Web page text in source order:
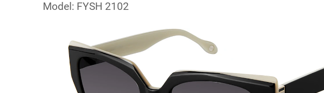
Model: FYSH 2102